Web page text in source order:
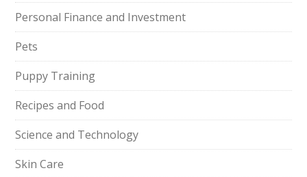
Personal Finance and Investment
Pets
Puppy Training
Recipes and Food
Science and Technology
Skin Care